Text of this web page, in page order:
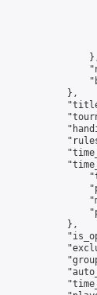
            },
            },